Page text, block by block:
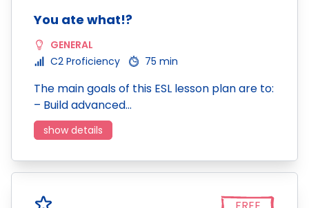
You ate what!?
GENERAL
C2 Proficiency
75 min
The main goals of this ESL lesson plan are to:
– Build advanced…
show details